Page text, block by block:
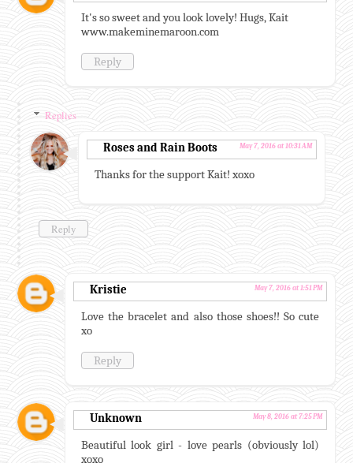
It's so sweet and you look lovely! Hugs, Kait
www.makeminemaroon.com
Reply
Replies
Roses and Rain Boots May 7, 2016 at 10:31 AM
Thanks for the support Kait! xoxo
Reply
Kristie May 7, 2016 at 1:51 PM
Love the bracelet and also those shoes!! So cute
xo
Reply
Unknown May 8, 2016 at 7:25 PM
Beautiful look girl - love pearls (obviously lol)
xoxo